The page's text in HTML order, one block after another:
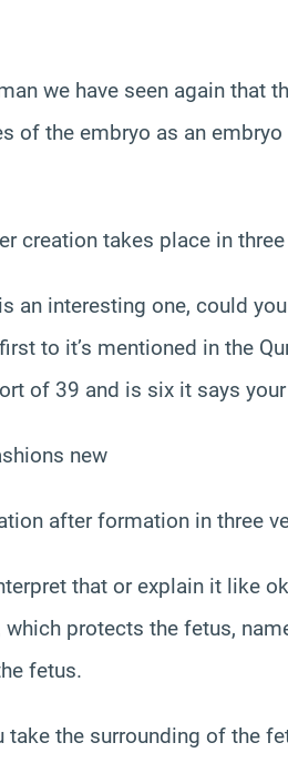
we have seen again that
of the embryo as an
creation takes place in
an interesting one, could
to it’s mentioned in the
of 39 and is six it says
new
after formation in three
that or explain it like
protects the fetus,
fetus.
the surrounding of the